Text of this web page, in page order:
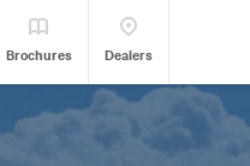
Brochures Dealers